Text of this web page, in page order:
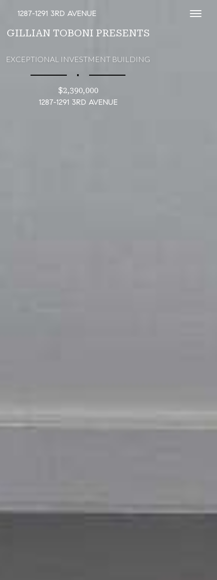
1287-1291 3RD AVENUE
GILLIAN TOBONI PRESENTS
EXCEPTIONAL INVESTMENT BUILDING
∎
$2,390,000
1287-1291 3RD AVENUE